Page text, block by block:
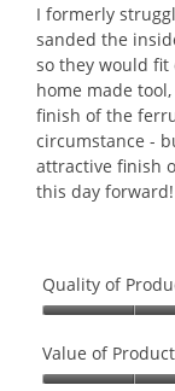
5
stars.
I formerly
sanded the
so they would fit
home made
finish of the
circumstance -
attractive finish
this day
Quality of
of
Product,
Value of Product